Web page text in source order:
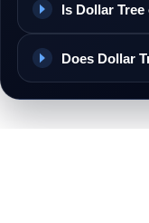
Is Dollar
Does Dollar